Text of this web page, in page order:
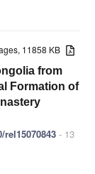
11858 KB
from
Formation of
- 13